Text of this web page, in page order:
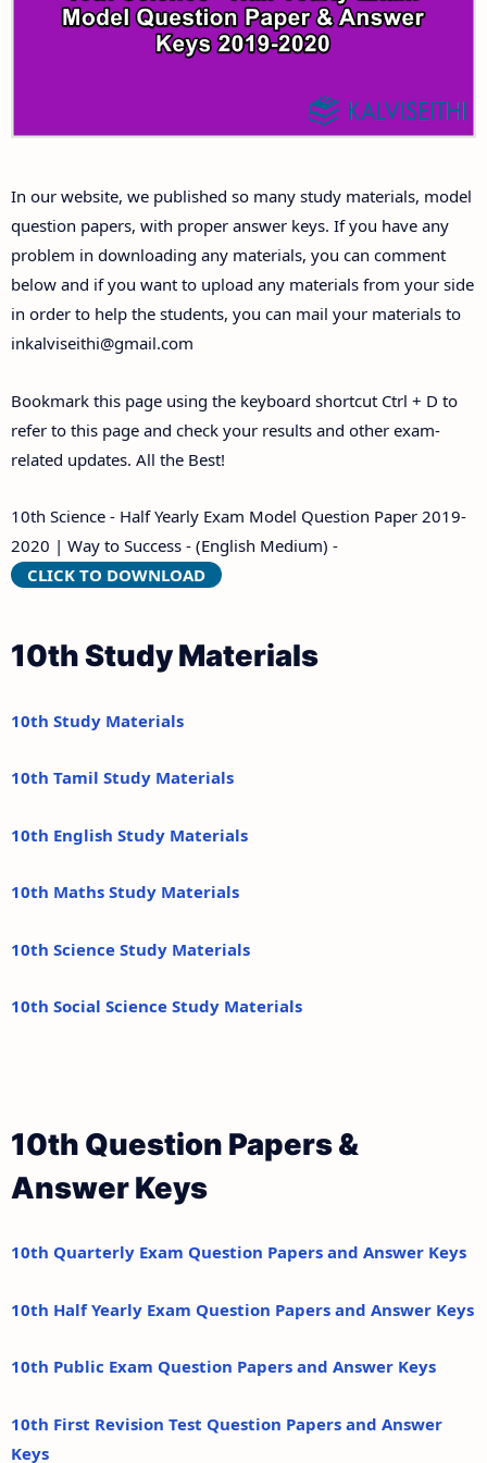
Answer Keys
Answer Keys
In our website, we published so many study materials, model
question papers, with proper answer keys. If you have any
problem in downloading any materials, you can comment
below and if you want to upload any materials from your side
in order to help the students, you can mail your materials to
inkalviseithi@gmail.com
Bookmark this page using the keyboard shortcut Ctrl + D to
refer to this page and check your results and other exam-
related updates. All the Best!
10th Science - Half Yearly Exam Model Question Paper 2019-
2020 | Way to Success - (English Medium) -
CLICK TO DOWNLOAD
10th Study Materials
10th Study Materials
10th Tamil Study Materials
10th English Study Materials
10th Maths Study Materials
10th Science Study Materials
10th Social Science Study Materials
10th Question Papers &
Answer Keys
10th Quarterly Exam Question Papers and Answer Keys
10th Half Yearly Exam Question Papers and Answer Keys
10th Public Exam Question Papers and Answer Keys
10th First Revision Test Question Papers and Answer
Keys